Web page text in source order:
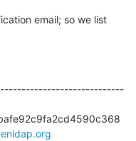
email; so we list